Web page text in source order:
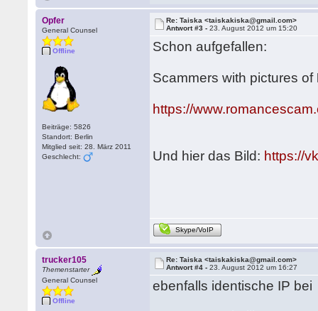
Opfer
General Counsel
Offline
Beiträge: 5826
Standort: Berlin
Mitglied seit: 28. März 2011
Geschlecht:
Re: Taiska <taiskakiska@gmail.com>
Antwort #3 -23. August 2012 um 15:20
Schon aufgefallen:
Scammers with pictures of
https://
Und hier das Bild: https://
Skype/VoIP
trucker105
Themenstarter
General Counsel
Offline
Re: Taiska <taiskakiska@gmail.com>
Antwort #4 -23. August 2012 um 16:27
ebenfalls identische IP bei